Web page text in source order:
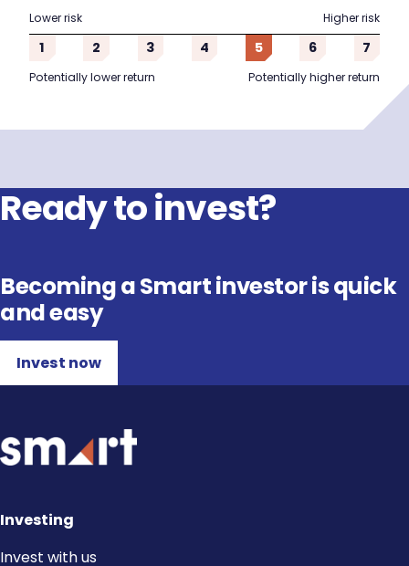
Lower risk Higher risk
1 2 3 4 5 6 7
Potentially lower return Potentially higher return
Ready to invest?
Becoming a Smart investor is quick
and easy
Invest now
Investing
Invest with us